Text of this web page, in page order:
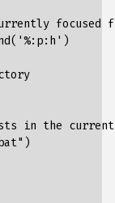
focused
( '%:p:h' )
in the current
)